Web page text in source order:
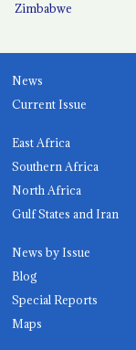
Zimbabwe
News
Current Issue
East Africa
Southern Africa
North Africa
Gulf States and Iran
News by Issue
Blog
Special Reports
Maps